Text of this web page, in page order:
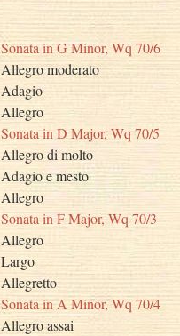
Sonata in G Minor, Wq 70/6
Allegro moderato
Adagio
Allegro
Sonata in D Major, Wq 70/5
Allegro di molto
Adagio e mesto
Allegro
Sonata in F Major, Wq 70/3
Allegro
Largo
Allegretto
Sonata in A Minor, Wq 70/4
Allegro assai